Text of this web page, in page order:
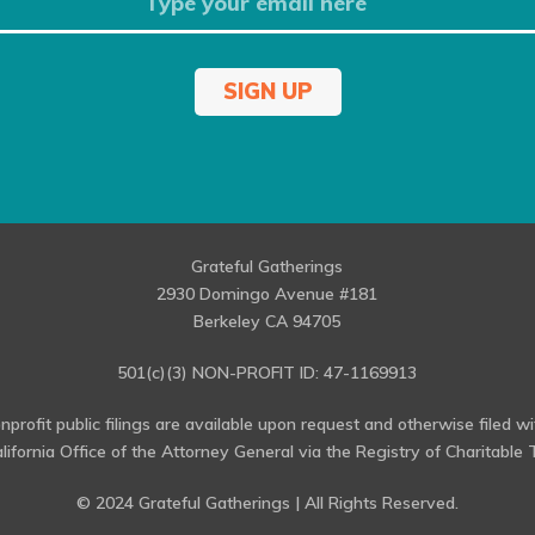
SIGN UP
Grateful Gatherings
2930 Domingo Avenue #181
Berkeley CA 94705
501(c)(3) NON-PROFIT ID: 47-1169913
public filings are available upon request and otherwise filed
Office of the Attorney General via the Registry of Charitable
© 2024 Grateful Gatherings | All Rights Reserved.